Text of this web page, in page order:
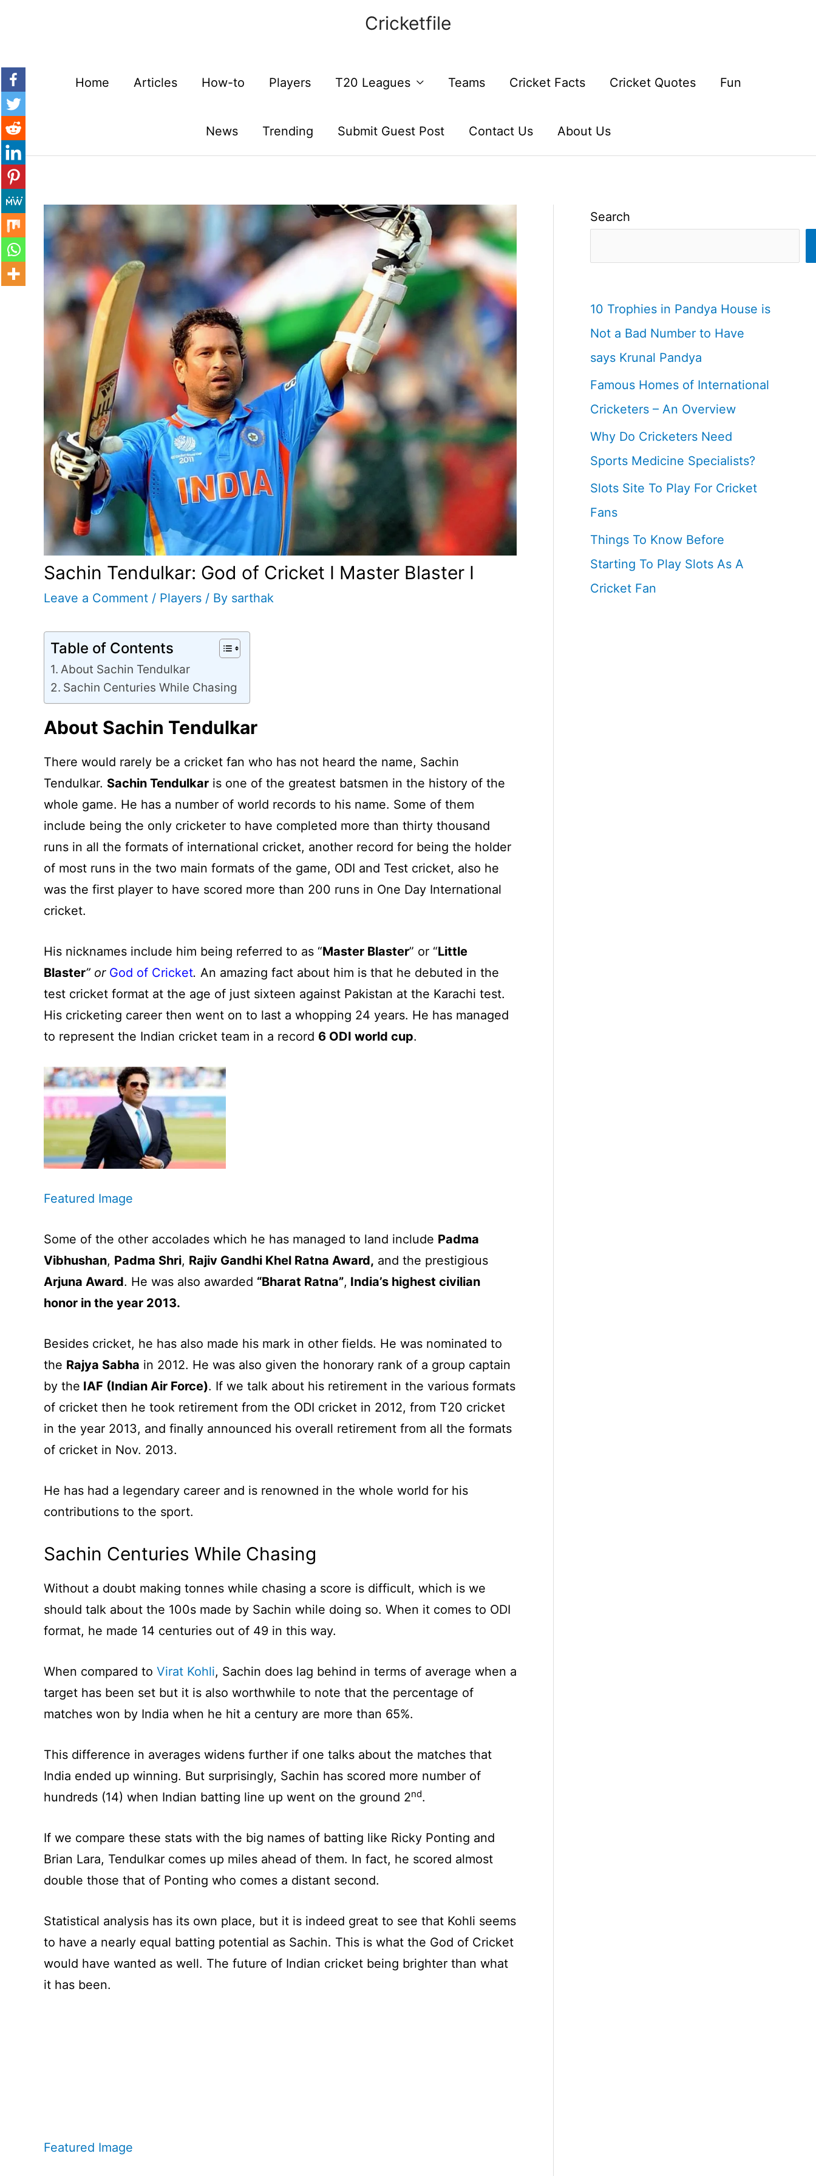
Cricketfile
Home Articles How-to Players T20 Leagues Teams Cricket Facts Cricket Quotes Fun
News Trending Submit Guest Post Contact Us About Us
Sachin Tendulkar: God of Cricket I Master Blaster I
Leave a Comment / Players / By sarthak
Table of Contents
About Sachin Tendulkar
Sachin Centuries While Chasing
About Sachin Tendulkar
There would rarely be a cricket fan who has not heard the name, Sachin
Tendulkar. Sachin Tendulkar is one of the greatest batsmen in the history of the
whole game. He has a number of world records to his name. Some of them
include being the only cricketer to have completed more than thirty thousand
runs in all the formats of international cricket, another record for being the holder
of most runs in the two main formats of the game, ODI and Test cricket, also he
was the first player to have scored more than 200 runs in One Day International
cricket.
His nicknames include him being referred to as “Master Blaster” or “Little
Blaster” or God of Cricket. An amazing fact about him is that he debuted in the
test cricket format at the age of just sixteen against Pakistan at the Karachi test.
His cricketing career then went on to last a whopping 24 years. He has managed
to represent the Indian cricket team in a record 6 ODI world cup.
Featured Image
Some of the other accolades which he has managed to land include Padma
Vibhushan, Padma Shri, Rajiv Gandhi Khel Ratna Award, and the prestigious
Arjuna Award. He was also awarded “Bharat Ratna”, India’s highest civilian
honor in the year 2013.
Besides cricket, he has also made his mark in other fields. He was nominated to
the Rajya Sabha in 2012. He was also given the honorary rank of a group captain
by the IAF (Indian Air Force). If we talk about his retirement in the various formats
of cricket then he took retirement from the ODI cricket in 2012, from T20 cricket
in the year 2013, and finally announced his overall retirement from all the formats
of cricket in Nov. 2013.
He has had a legendary career and is renowned in the whole world for his
contributions to the sport.
Sachin Centuries While Chasing
Without a doubt making tonnes while chasing a score is difficult, which is we
should talk about the 100s made by Sachin while doing so. When it comes to ODI
format, he made 14 centuries out of 49 in this way.
When compared to Virat Kohli, Sachin does lag behind in terms of average when a
target has been set but it is also worthwhile to note that the percentage of
matches won by India when he hit a century are more than 65%.
This difference in averages widens further if one talks about the matches that
India ended up winning. But surprisingly, Sachin has scored more number of
hundreds (14) when Indian batting line up went on the ground 2nd.
If we compare these stats with the big names of batting like Ricky Ponting and
Brian Lara, Tendulkar comes up miles ahead of them. In fact, he scored almost
double those that of Ponting who comes a distant second.
Statistical analysis has its own place, but it is indeed great to see that Kohli seems
to have a nearly equal batting potential as Sachin. This is what the God of Cricket
would have wanted as well. The future of Indian cricket being brighter than what
it has been.
Featured Image
Search
10 Trophies in Pandya House is
Not a Bad Number to Have
says Krunal Pandya
Famous Homes of International
Cricketers – An Overview
Why Do Cricketers Need
Sports Medicine Specialists?
Slots Site To Play For Cricket
Fans
Things To Know Before
Starting To Play Slots As A
Cricket Fan